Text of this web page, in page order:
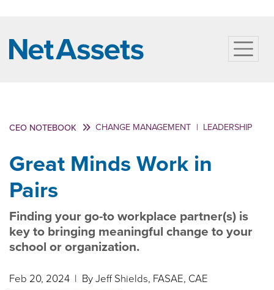
CEO NOTEBOOK CHANGE MANAGEMENT | LEADERSHIP
Great Minds Work in
Pairs
Finding your go-to workplace partner(s) is
key to bringing meaningful change to your
school or organization.
Feb 20, 2024 | By Jeff Shields, FASAE, CAE